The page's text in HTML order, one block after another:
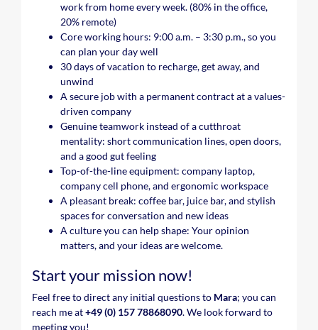
work from home every week. (80% in the office,
20% remote)
Core working hours: 9:00 a.m. – 3:30 p.m., so you
can plan your day well
30 days of vacation to recharge, get away, and
unwind
A secure job with a permanent contract at a values-
driven company
Genuine teamwork instead of a cutthroat
mentality: short communication lines, open doors,
and a good gut feeling
Top-of-the-line equipment: company laptop,
company cell phone, and ergonomic workspace
A pleasant break: coffee bar, juice bar, and stylish
spaces for conversation and new ideas
A culture you can help shape: Your opinion
matters, and your ideas are welcome.
Start your mission now!
Feel free to direct any initial questions to Mara; you can
reach me at+49 (0) 157 78868090. We look forward to
meeting you!